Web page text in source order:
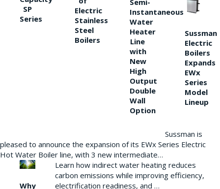
SP
Series
Electric
Stainless
Steel
Boilers
Semi-
Instantaneous
Water
Heater
Line
with
New
High
Output
Double
Wall
Option
Sussman
Electric
Boilers
Expands
EWx
Series
Model
Lineup
Sussman is
pleased to announce the expansion of its EWx Series Electric
Hot Water Boiler line, with 3 new intermediate…
Why
Learn how indirect water heating reduces
carbon emissions while improving efficiency,
electrification readiness, and …